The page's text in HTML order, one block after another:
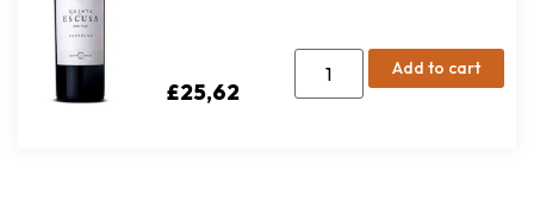
£25,62
Add to cart